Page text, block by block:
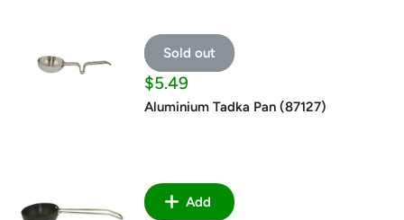
Sold out
Sale
price
$5.49
Aluminium Tadka Pan (87127)
Add